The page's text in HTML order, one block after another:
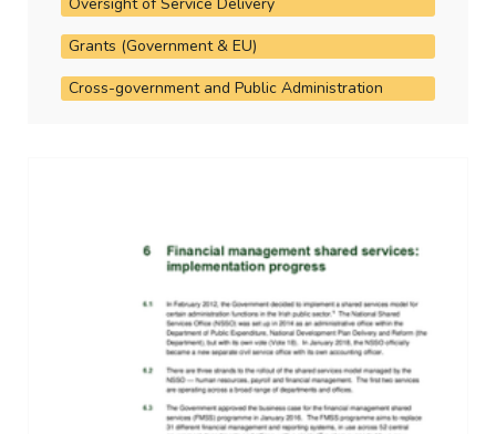
Grants (Government & EU)
Cross-government and Public Administration